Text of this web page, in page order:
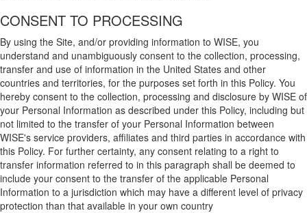
CONSENT TO PROCESSING
By using the Site, and/or providing information to WISE, you
understand and unambiguously consent to the collection, processing,
transfer and use of information in the United States and other
countries and territories, for the purposes set forth in this Policy. You
hereby consent to the collection, processing and disclosure by WISE of
your Personal Information as described under this Policy, including but
not limited to the transfer of your Personal Information between
WISE's service providers, affiliates and third parties in accordance with
this Policy. For further certainty, any consent relating to a right to
transfer information referred to in this paragraph shall be deemed to
include your consent to the transfer of the applicable Personal
Information to a jurisdiction which may have a different level of privacy
protection than that available in your own country